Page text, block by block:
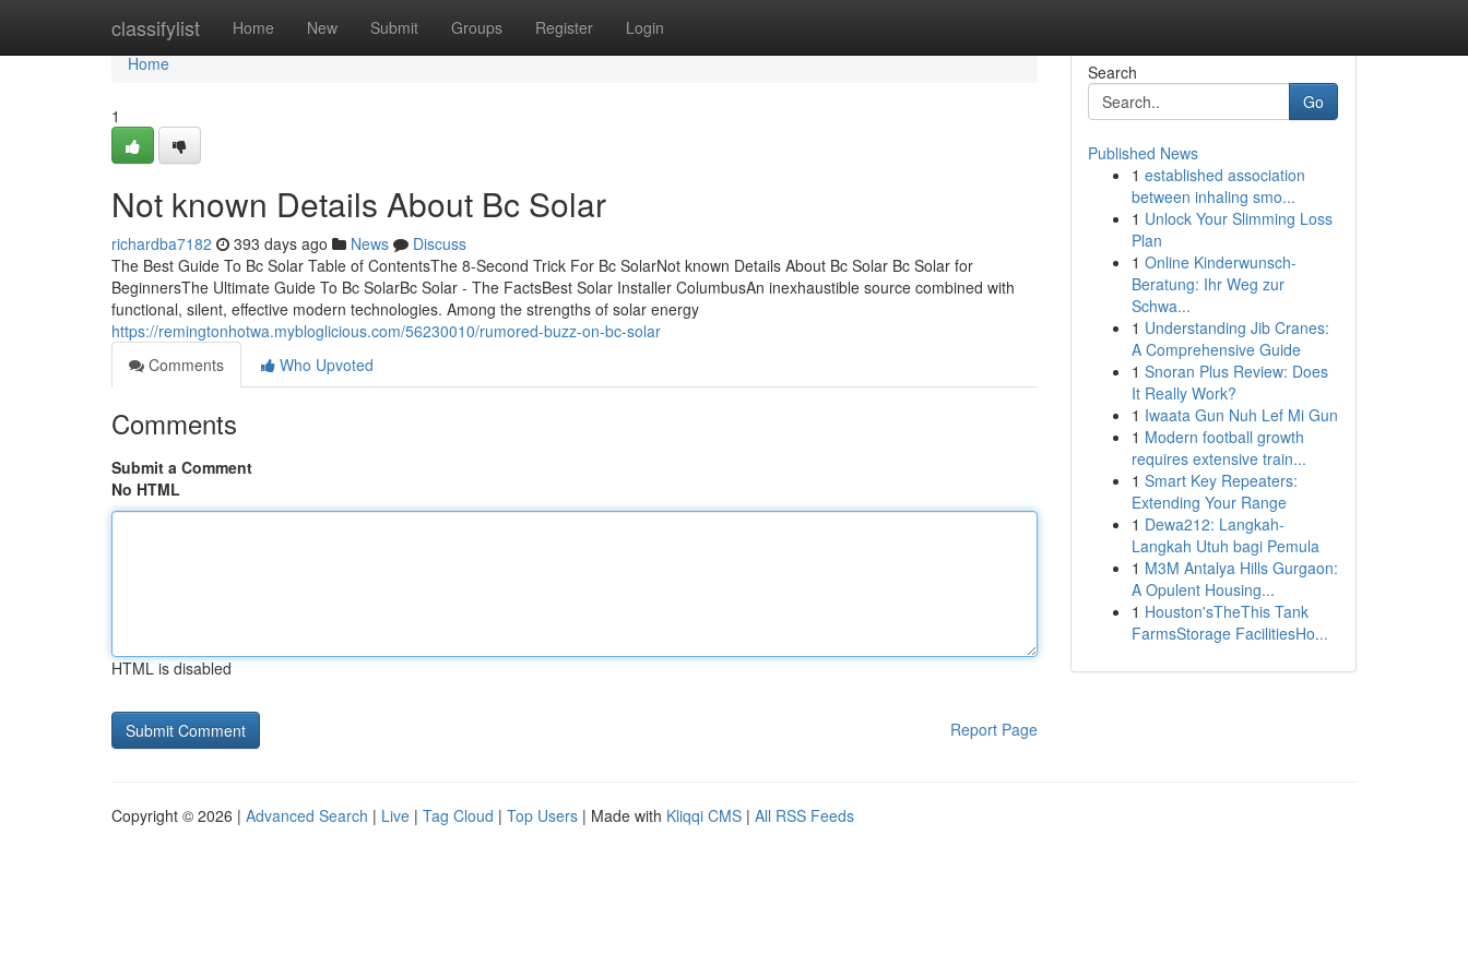
classifylist Home New Submit Groups Register Login
Home
Home
1
Not known Details About Bc Solar
richardba7182 393 days ago News
Discuss
The Best Guide To Bc Solar Table of ContentsThe 8-Second Trick For Bc SolarNot known Details About Bc Solar Bc Solar for
BeginnersThe Ultimate Guide To Bc SolarBc Solar - The FactsBest Solar Installer ColumbusAn inexhaustible source combined with
functional, silent, effective modern technologies. Among the strengths of solar energy
https://remingtonhotwa.mybloglicious.com/56230010/rumored-buzz-on-bc-solar
Comments
Who Upvoted
Comments
Submit a Comment
No HTML
HTML is disabled
Report Page
Search
Go
Published News
1 established association
between inhaling smo...
1 Unlock Your Slimming Loss
Plan
1 Online Kinderwunsch-
Beratung: Ihr Weg zur
Schwa...
1 Understanding Jib Cranes:
A Comprehensive Guide
1 Snoran Plus Review: Does
It Really Work?
1 Iwaata Gun Nuh Lef Mi Gun
1 Modern football growth
requires extensive train...
1 Smart Key Repeaters:
Extending Your Range
1 Dewa212: Langkah-
Langkah Utuh bagi Pemula
1 M3M Antalya Hills Gurgaon:
A Opulent Housing...
1 Houston'sTheThis Tank
FarmsStorage FacilitiesHo...
Copyright © 2026 | Advanced Search | Live | Tag Cloud | Top Users | Made with Kliqqi CMS | All RSS Feeds